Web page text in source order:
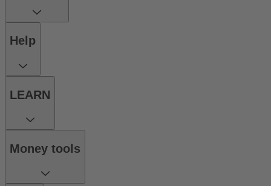
Help
LEARN
Money tools